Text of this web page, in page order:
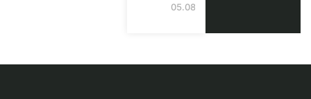
05.08.2026